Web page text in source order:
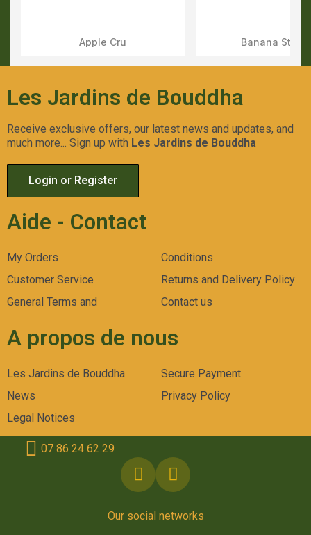
Aperçu Rapide
Apple Cru Aperçu
Banana
Les Jardins de Bouddha
Receive exclusive offers, our latest news and updates, and
much more... Sign up with Les Jardins de Bouddha
Login or Register
Aide - Contact
My Orders
Customer Service
General Terms and
Conditions
Returns and Delivery Policy
Contact us
A propos de nous
Les Jardins de Bouddha
News
Legal Notices
Secure Payment
Privacy Policy
Our social networks
07 86 24 62 29